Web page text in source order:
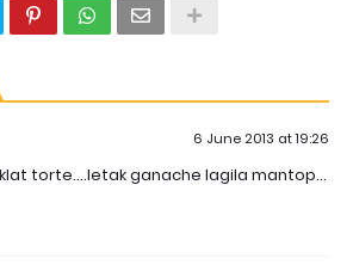
6 June 2013 at 19:26
torte....letak ganache lagila mantop...